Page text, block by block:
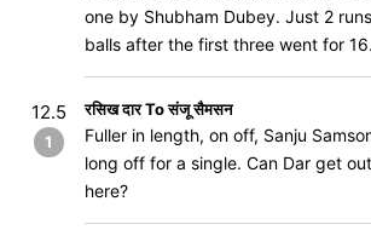
one by Shubham Dubey. Just 2
balls after the first three went for 16.
12.5
1
रसिख दार To संजू सैमसन
Fuller in length, on off, Sanju
long off for a single. Can Dar get
here?